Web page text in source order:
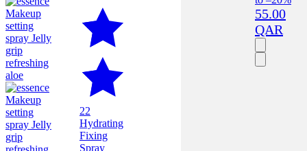
22
Hydrating
Fixing
Spray
55.00
QAR